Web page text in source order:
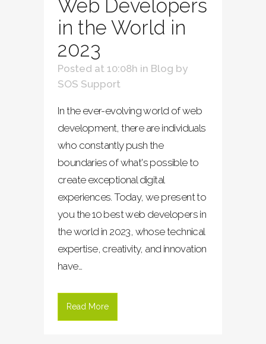
Web Developers
in the World in
2023
Posted at 10:08h in Blog by
SOS Support
In the ever-evolving world of web
development, there are individuals
who constantly push the
boundaries of what's possible to
create exceptional digital
experiences. Today, we present to
you the 10 best web developers in
the world in 2023, whose technical
expertise, creativity, and innovation
have...
Read More